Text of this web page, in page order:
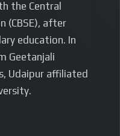
the Central
(CBSE), after
education. In
Geetanjali
Udaipur affiliated